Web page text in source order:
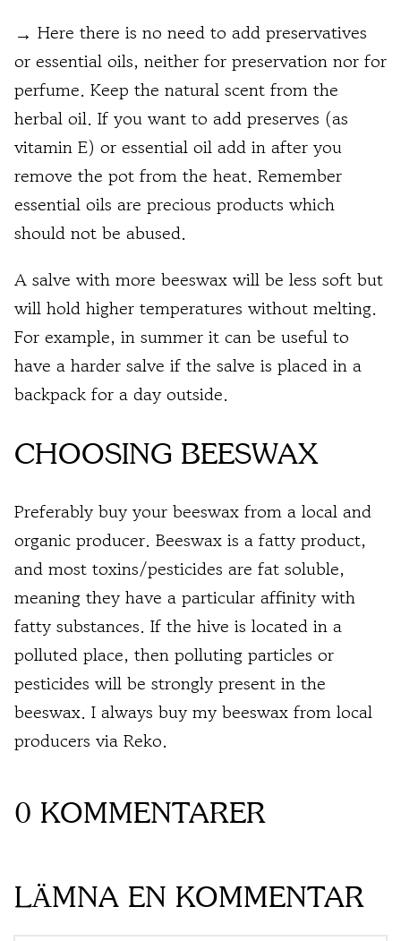
→ Here there is no need to add preservatives
or essential oils, neither for preservation nor for
perfume. Keep the natural scent from the
herbal oil. If you want to add preserves (as
vitamin E) or essential oil add in after you
remove the pot from the heat. Remember
essential oils are precious products which
should not be abused.
A salve with more beeswax will be less soft but
will hold higher temperatures without melting.
For example, in summer it can be useful to
have a harder salve if the salve is placed in a
backpack for a day outside.
CHOOSING BEESWAX
Preferably buy your beeswax from a local and
organic producer. Beeswax is a fatty product,
and most toxins/pesticides are fat soluble,
meaning they have a particular affinity with
fatty substances. If the hive is located in a
polluted place, then polluting particles or
pesticides will be strongly present in the
beeswax. I always buy my beeswax from local
producers via Reko.
0 KOMMENTARER
LÄMNA EN KOMMENTAR